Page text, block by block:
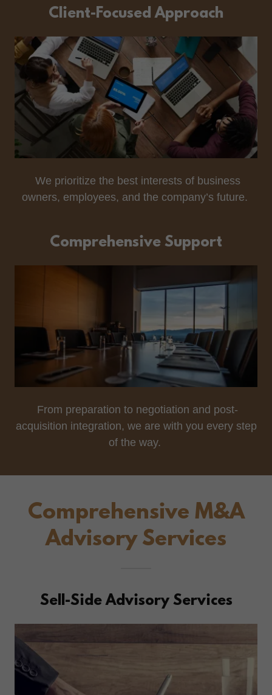
Client-Focused Approach
We prioritize the best interests of business
owners, employees, and the company’s future.
Comprehensive Support
From preparation to negotiation and post-
acquisition integration, we are with you every step
of the way.
Comprehensive M&A
Advisory Services
Sell-Side Advisory Services